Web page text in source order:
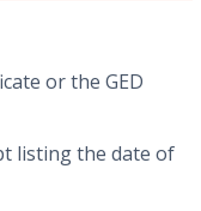
or the GED
listing the date of